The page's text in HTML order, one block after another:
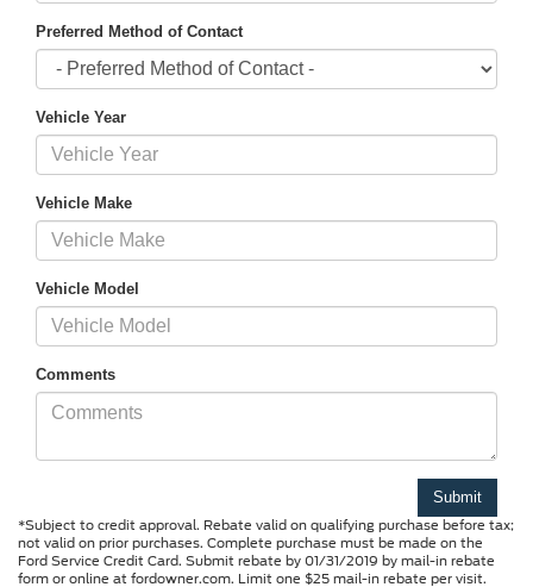
Preferred Method of Contact
Vehicle Year
Vehicle Make
Vehicle Model
Comments
*Subject to credit approval. Rebate valid on qualifying purchase before tax;
not valid on prior purchases. Complete purchase must be made on the
Ford Service Credit Card. Submit rebate by 01/31/2019 by mail-in rebate
form or online at fordowner.com. Limit one $25 mail-in rebate per visit.